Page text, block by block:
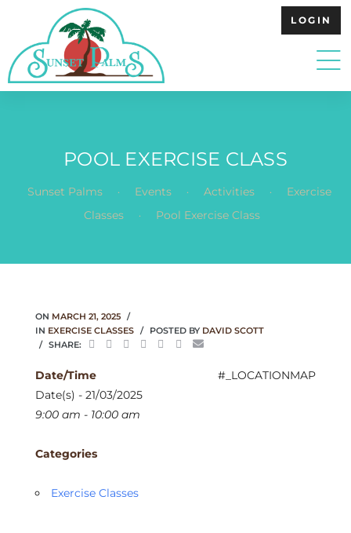
LOGIN
POOL EXERCISE CLASS
Sunset Palms . Events . Activities .
Exercise
Classes
. Pool Exercise Class
ON MARCH 21, 2025
IN EXERCISE CLASSES POSTED BY DAVID SCOTT
SHARE:
#_LOCATIONMAP
Date/Time
Date(s) - 21/03/2025
9:00 am - 10:00 am
Categories
Exercise Classes